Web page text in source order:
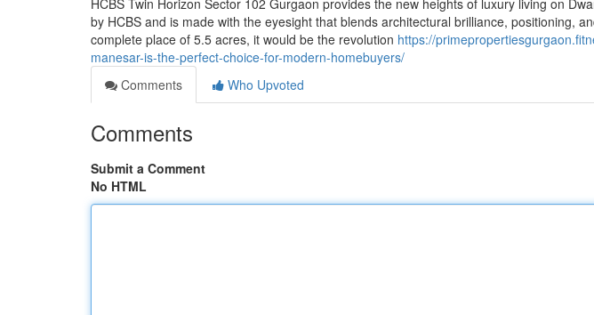
HCBS Twin Horizon Sector 102 Gurgaon provides the new heights of luxury living on
by HCBS and is made with the eyesight that blends architectural brilliance, positioning,
complete place of 5.5 acres, it would be the revolution https://
manesar-is-the-perfect-choice-for-modern-homebuyers/
Comments
Who Upvoted
Comments
Submit a Comment
No HTML